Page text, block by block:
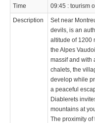
Time 09:45 : tourism
Description
Set near
devils, is an
altitude of 1200
the Alpes
massif and with
chalets, the
develop while
a peaceful
Diablerets
mountains at
The proximity